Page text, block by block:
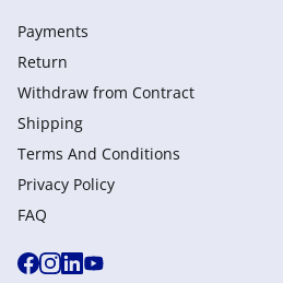
Payments
Return
Withdraw from Сontract
Shipping
Terms And Conditions
Privacy Policy
FAQ